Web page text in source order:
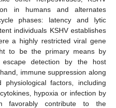
in humans and alternates
phases: latency and lytic
individuals KSHV establishes
a highly restricted viral gene
to be the primary means by
detection by the host
immune suppression along
factors, including
hypoxia or infection by
favorably contribute to the